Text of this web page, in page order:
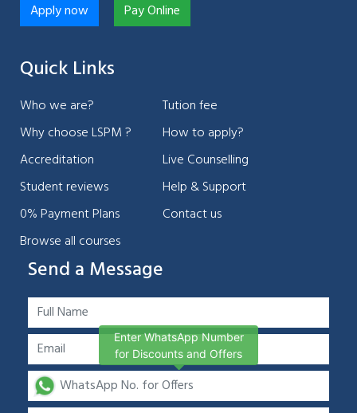
Apply now Pay Online
Quick Links
Who we are?
Why choose LSPM ?
Accreditation
Student reviews
0% Payment Plans
Browse all courses
Tution fee
How to apply?
Live Counselling
Help & Support
Contact us
Send a Message
Enter WhatsApp Number
for Discounts and Offers